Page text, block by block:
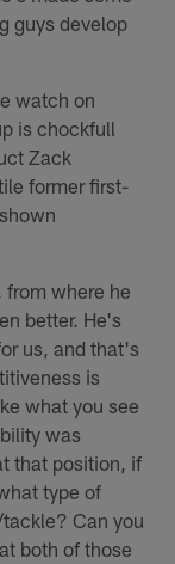
guys develop
watch on
is chockfull
Zack
former first-
from where he
better. He's
us, and that's
is
what you see
was
that position, if
type of
Can you
both of those